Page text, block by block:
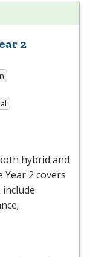
2
hybrid and
2 covers